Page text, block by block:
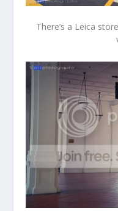
There’s a Leica